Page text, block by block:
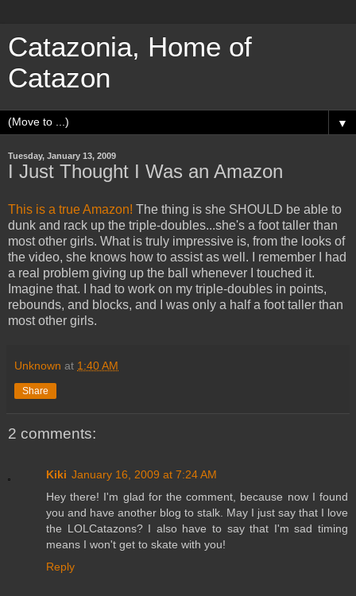
Catazonia, Home of
Catazon
▼
Tuesday, January 13, 2009
I Just Thought I Was an Amazon
This is a true Amazon! The thing is she SHOULD be able to
dunk and rack up the triple-doubles...she's a foot taller than
most other girls. What is truly impressive is, from the looks of
the video, she knows how to assist as well. I remember I had
a real problem giving up the ball whenever I touched it.
Imagine that. I had to work on my triple-doubles in points,
rebounds, and blocks, and I was only a half a foot taller than
most other girls.
Unknown at 1:40 AM
Share
2 comments:
Kiki January 16, 2009 at 7:24 AM
Hey there! I'm glad for the comment, because now I found
you and have another blog to stalk. May I just say that I love
the LOLCatazons? I also have to say that I'm sad timing
means I won't get to skate with you!
Reply